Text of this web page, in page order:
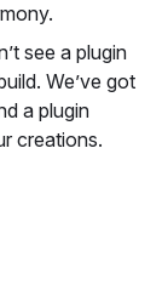
see a plugin
We’ve got
a plugin
creations.